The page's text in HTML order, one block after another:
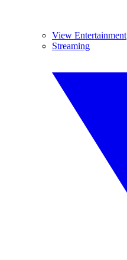
View Entertainment
Streaming